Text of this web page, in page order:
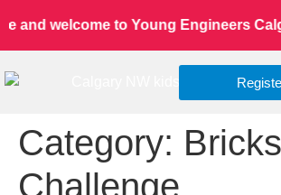
and welcome to Young Engineers
Category: Bricks
Challenge